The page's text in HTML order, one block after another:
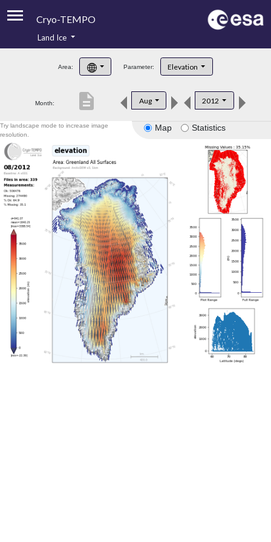
Cryo-TEMPO
Product Handbook
Product Downloads
Land Ice
Area: Parameter: Elevation
Month: Aug 2012
description
Map Statistics
Try landscape mode to increase image
resolution.